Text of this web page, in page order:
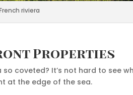
riviera
Properties
coveted? It’s not hard to see
at the edge of the sea.